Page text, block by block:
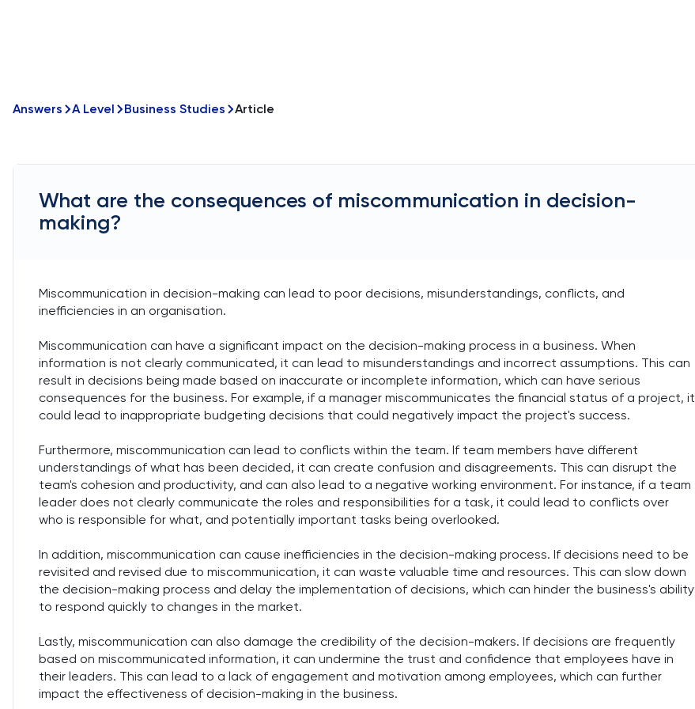
Answers A Level Business Studies Article
What are the consequences of miscommunication in decision-
making?
Miscommunication in decision-making can lead to poor decisions, misunderstandings, conflicts, and
inefficiencies in an organisation.
Miscommunication can have a significant impact on the decision-making process in a business. When
information is not clearly communicated, it can lead to misunderstandings and incorrect assumptions. This can
result in decisions being made based on inaccurate or incomplete information, which can have serious
consequences for the business. For example, if a manager miscommunicates the financial status of a project, it
could lead to inappropriate budgeting decisions that could negatively impact the project's success.
Furthermore, miscommunication can lead to conflicts within the team. If team members have different
understandings of what has been decided, it can create confusion and disagreements. This can disrupt the
team's cohesion and productivity, and can also lead to a negative working environment. For instance, if a team
leader does not clearly communicate the roles and responsibilities for a task, it could lead to conflicts over
who is responsible for what, and potentially important tasks being overlooked.
In addition, miscommunication can cause inefficiencies in the decision-making process. If decisions need to be
revisited and revised due to miscommunication, it can waste valuable time and resources. This can slow down
the decision-making process and delay the implementation of decisions, which can hinder the business's ability
to respond quickly to changes in the market.
Lastly, miscommunication can also damage the credibility of the decision-makers. If decisions are frequently
based on miscommunicated information, it can undermine the trust and confidence that employees have in
their leaders. This can lead to a lack of engagement and motivation among employees, which can further
impact the effectiveness of decision-making in the business.